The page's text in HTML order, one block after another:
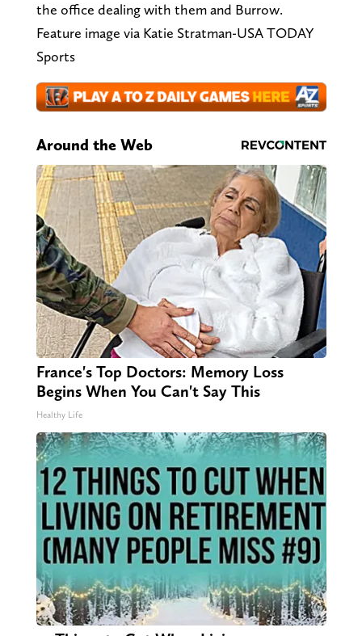
the office dealing with them and Burrow.
Feature image via Katie Stratman-USA TODAY
Sports
Around the Web
France's Top Doctors: Memory Loss
Begins When You Can't Say This
Healthy Life